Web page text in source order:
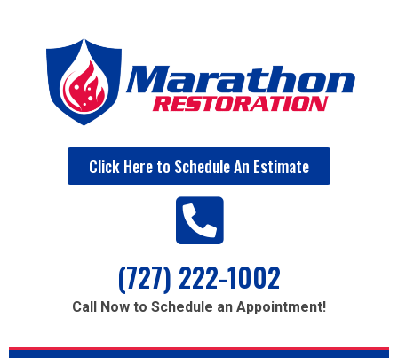
Click Here to Schedule An Estimate
(727) 222-1002
Call Now to Schedule an Appointment!